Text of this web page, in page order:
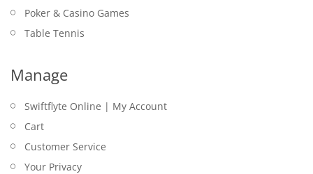
Poker & Casino Games
Table Tennis
Manage
Swiftflyte Online | My Account
Cart
Customer Service
Your Privacy